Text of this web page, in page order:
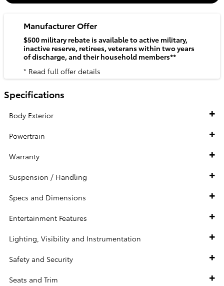
Manufacturer Offer
$500 military rebate is available to active military,
inactive reserve, retirees, veterans within two years
of discharge, and their household members**
* Read full offer details
Specifications
Body Exterior
Powertrain
Warranty
Suspension / Handling
Specs and Dimensions
Entertainment Features
Lighting, Visibility and Instrumentation
Safety and Security
Seats and Trim